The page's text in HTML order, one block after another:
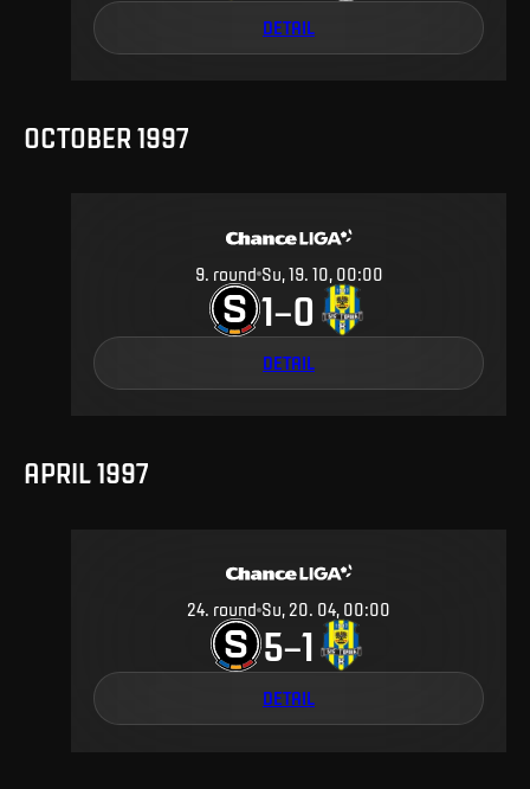
DETAIL
OCTOBER 1997
9. round Su, 19. 10, 00:00
1–0
DETAIL
APRIL 1997
24. round Su, 20. 04, 00:00
5–1
DETAIL